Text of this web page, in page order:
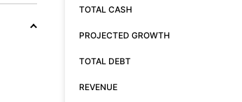
TOTAL CASH
PROJECTED GROWTH
TOTAL DEBT
REVENUE